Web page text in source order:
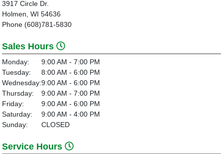
3917 Circle Dr.
Holmen, WI 54636
Phone (608)781-5830
Sales Hours
Monday:
9:00 AM - 7:00 PM
Tuesday:
8:00 AM - 6:00 PM
Wednesday:9:00 AM - 6:00 PM
Thursday:
9:00 AM - 7:00 PM
Friday:
9:00 AM - 6:00 PM
Saturday:
9:00 AM - 4:00 PM
Sunday:
CLOSED
Service Hours